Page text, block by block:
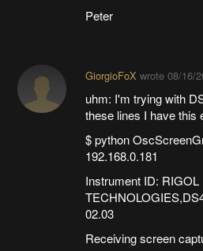
Peter
GiorgioFoX wrote 08/16/
uhm: I'm trying with
these lines I have this
$ python
192.168.0.181
Instrument ID: RIGOL
02.03
Receiving screen